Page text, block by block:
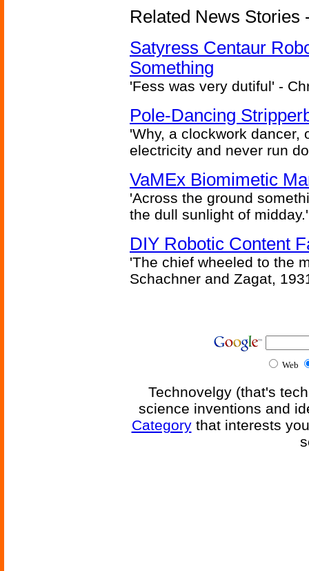
Related News Stories
Satyress Centaur
Something
'Fess was very dutiful' -
Pole-Dancing
'Why, a clockwork dancer,
electricity and never run
VaMEx Biomimetic
'Across the ground
the dull sunlight of
DIY Robotic Content
'The chief wheeled to the
Schachner and Zagat,
Web
Technovelgy (that's
science inventions and
Categorythat interests